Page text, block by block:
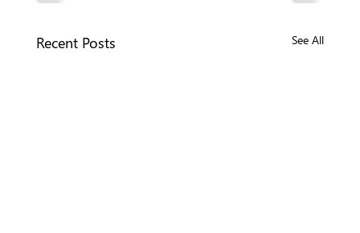
Recent Posts See All